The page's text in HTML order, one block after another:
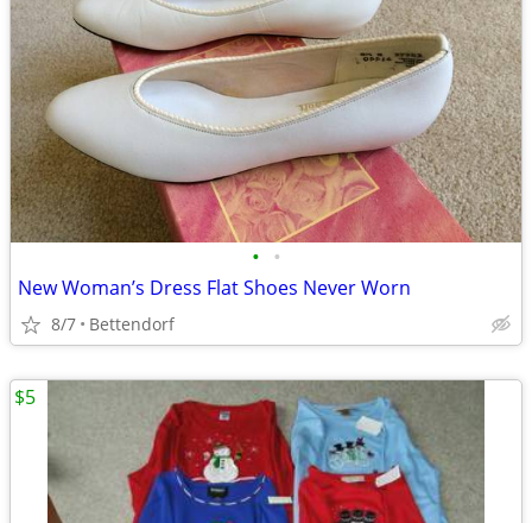
• •
New Woman’s Dress Flat Shoes Never Worn
8/7 Bettendorf
$5